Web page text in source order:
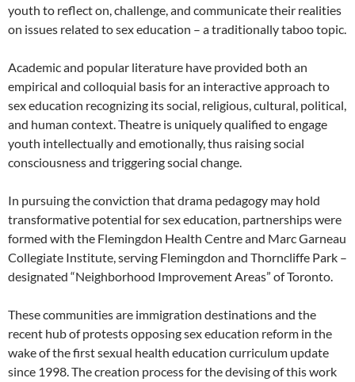
youth to reflect on, challenge, and communicate their realities
on issues related to sex education – a traditionally taboo topic.
Academic and popular literature have provided both an
empirical and colloquial basis for an interactive approach to
sex education recognizing its social, religious, cultural, political,
and human context. Theatre is uniquely qualified to engage
youth intellectually and emotionally, thus raising social
consciousness and triggering social change.
In pursuing the conviction that drama pedagogy may hold
transformative potential for sex education, partnerships were
formed with the Flemingdon Health Centre and Marc Garneau
Collegiate Institute, serving Flemingdon and Thorncliffe Park –
designated “Neighborhood Improvement Areas” of Toronto.
These communities are immigration destinations and the
recent hub of protests opposing sex education reform in the
wake of the first sexual health education curriculum update
since 1998. The creation process for the devising of this work